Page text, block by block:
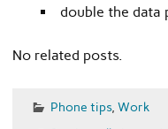
double the data
No related posts.
Phone tips, Work